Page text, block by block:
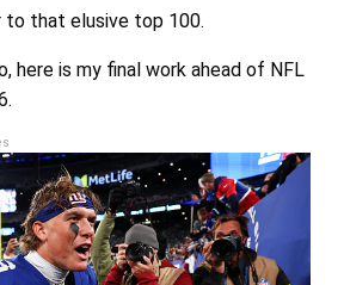
to that elusive top 100.
here is my final work ahead of NFL